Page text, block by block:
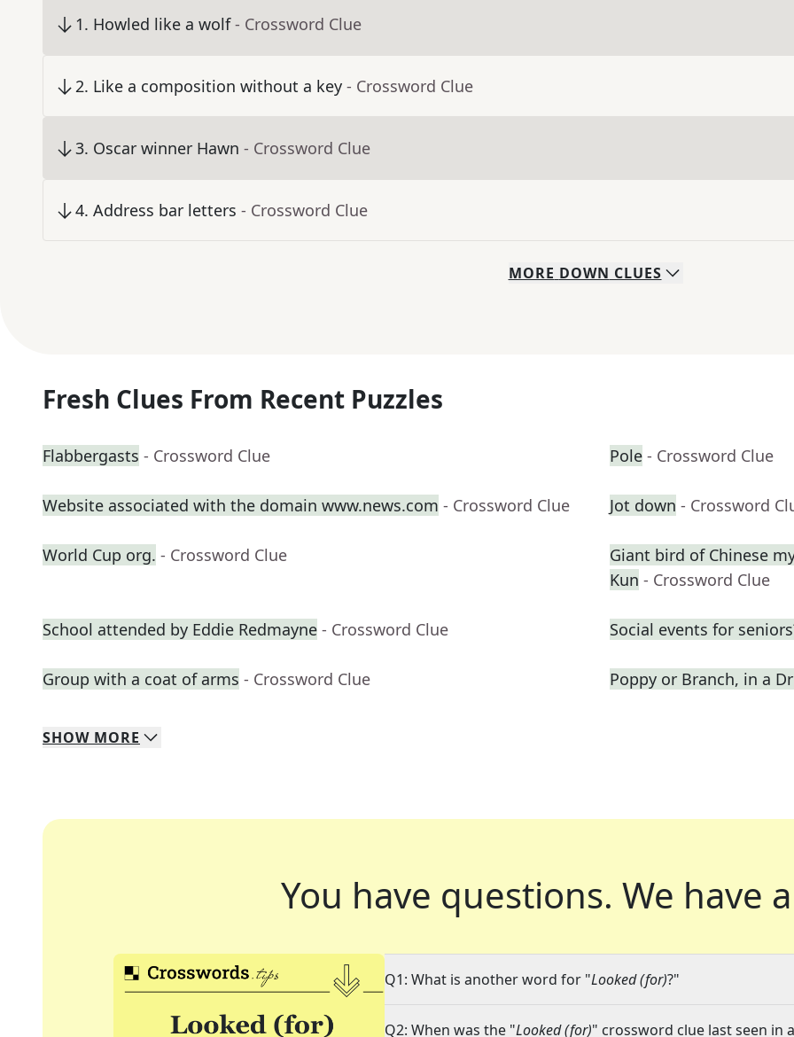
1. Howled like a wolf - Crossword Clue
2. Like a composition without a key - Crossword Clue
3. Oscar winner Hawn - Crossword Clue
4. Address bar letters - Crossword Clue
MORE DOWN CLUES
Fresh Clues From Recent Puzzles
Flabbergasts - Crossword Clue Pole - Crossword Clue
Website associated with the domain www.news.com - Crossword Clue Jot down - Crossword
World Cup org. - Crossword Clue
Giant bird of Chinese
Kun - Crossword Clue
School attended by Eddie Redmayne - Crossword Clue Social events for
Group with a coat of arms - Crossword Clue Poppy or Branch, in a
SHOW MORE
You have questions. We have
Q1: What is another word for "Looked (for)?"
Q2: When was the "Looked (for)" crossword clue last seen in